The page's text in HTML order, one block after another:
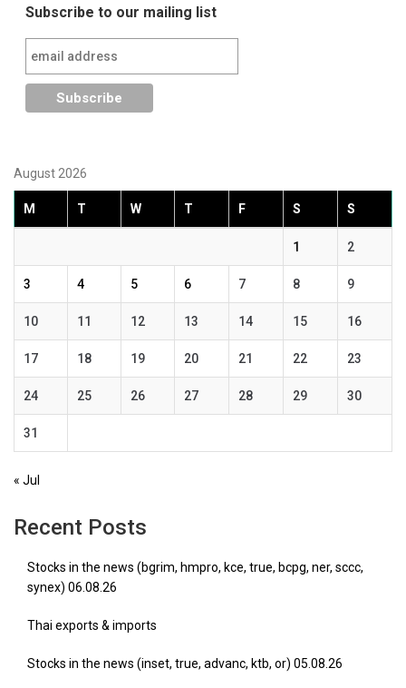
Subscribe to our mailing list
August 2026
M T W T F S S
1 2
3 4 5 6 7 8 9
10 11 12 13 14 15 16
17 18 19 20 21 22 23
24 25 26 27 28 29 30
31
« Jul
Recent Posts
Stocks in the news (bgrim, hmpro, kce, true, bcpg, ner, sccc,
synex) 06.08.26
Thai exports & imports
Stocks in the news (inset, true, advanc, ktb, or) 05.08.26